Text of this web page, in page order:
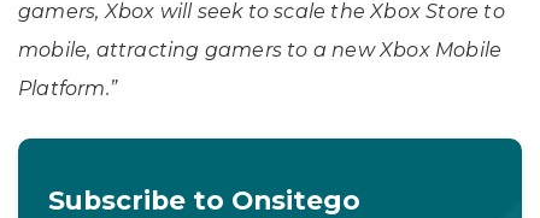
gamers, Xbox will seek to scale the Xbox Store to
mobile, attracting gamers to a new Xbox Mobile
Platform.”
Subscribe to Onsitego